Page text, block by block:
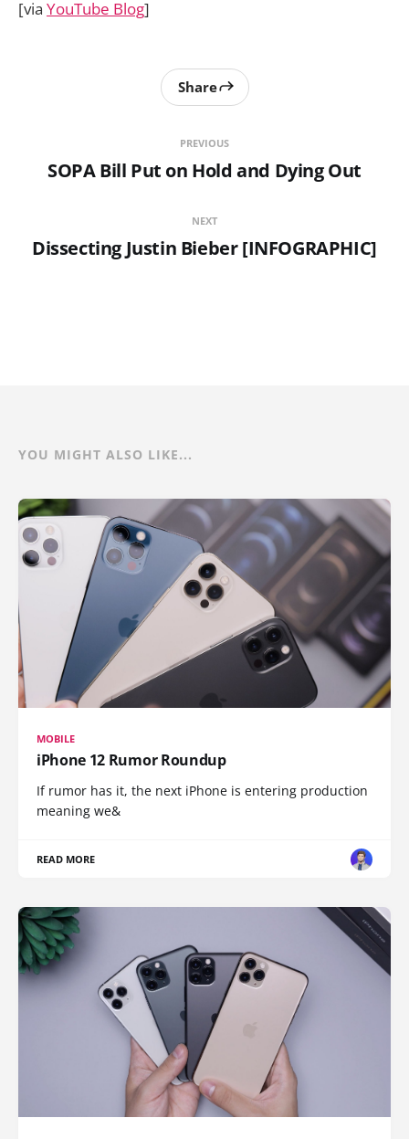
[via YouTube Blog]
PREVIOUS
SOPA Bill Put on Hold and Dying Out
Share
NEXT
Dissecting Justin Bieber [INFOGRAPHIC]
YOU MIGHT ALSO LIKE...
MOBILE
iPhone 12 Rumor Roundup
If rumor has it, the next iPhone is entering production
meaning we&
READ MORE